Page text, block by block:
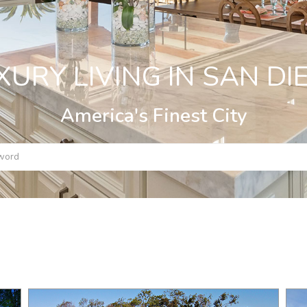
LIVING IN SAN
America's Finest City